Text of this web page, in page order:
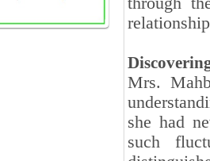
Mrs.
she had
such